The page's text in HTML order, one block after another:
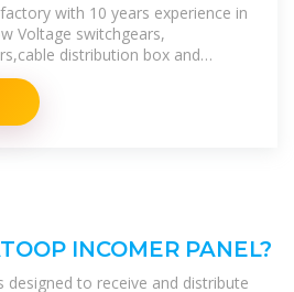
with 10 years experience in
Voltage switchgears,
distribution box and
INCOMER PANEL?
to receive and distribute